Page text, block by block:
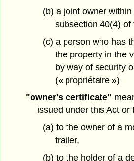
(b) a joint owner
subsection 40(4) of
(c) a person who has
the property in the
by way of security
(« propriétaire »)
"owner's certificate"
issued under this Act or
(a) to the owner of a
trailer,
(b) to the holder of a